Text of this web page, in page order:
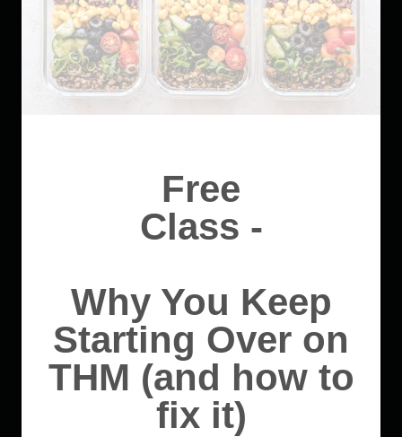
Free
Class -
Why You Keep
Starting Over on
THM (and how to
fix it)